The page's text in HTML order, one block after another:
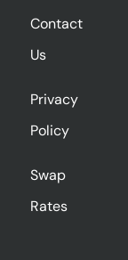
Contact
Us
Privacy
Policy
Swap
Rates